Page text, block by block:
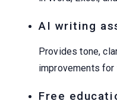
AI writing
Provides tone,
improvements for
Free